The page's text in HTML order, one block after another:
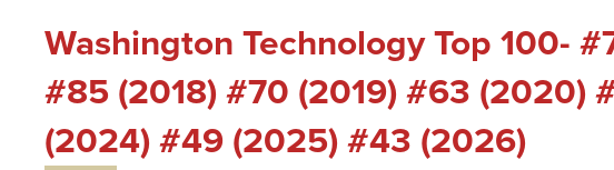
Washington Technology Top 100-
#85 (2018) #70 (2019) #63 (2020)
(2024) #49 (2025) #43 (2026)